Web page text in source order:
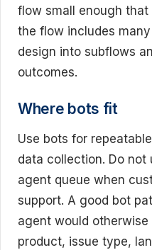
flow small enough
the flow includes
design into subflows
outcomes.
Where bots fit
Use bots for
data collection. Do not
agent queue when
support. A good bot
agent would otherwise
product, issue type,